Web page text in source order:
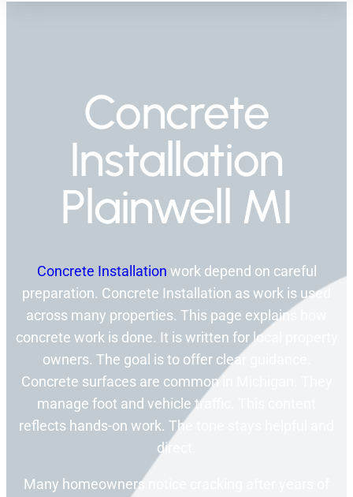
Concrete
Installation
Plainwell MI
Concrete Installation work depend on careful
preparation. Concrete Installation as work is used
across many properties. This page explains how
concrete work is done. It is written for local property
owners. The goal is to offer clear guidance.
Concrete surfaces are common in Michigan. They
manage foot and vehicle traffic. This content
reflects hands-on work. The tone stays helpful and
direct.
Many homeowners notice cracking after years of